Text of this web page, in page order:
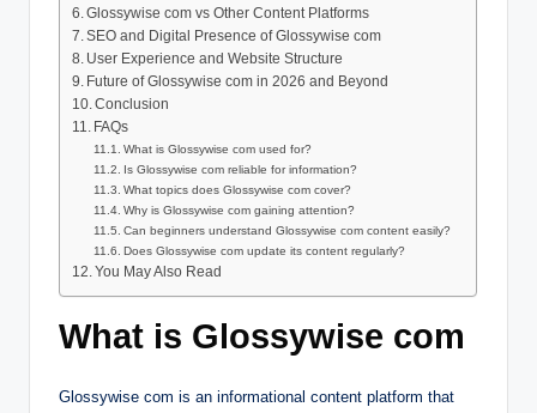
Glossywise com vs Other Content Platforms
SEO and Digital Presence of Glossywise com
User Experience and Website Structure
Future of Glossywise com in 2026 and Beyond
Conclusion
FAQs
What is Glossywise com used for?
Is Glossywise com reliable for information?
What topics does Glossywise com cover?
Why is Glossywise com gaining attention?
Can beginners understand Glossywise com content easily?
Does Glossywise com update its content regularly?
You May Also Read
What is Glossywise com
Glossywise com is an informational content platform that